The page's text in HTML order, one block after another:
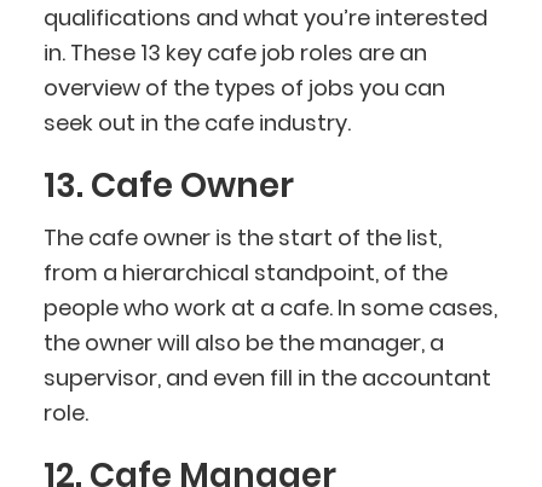
qualifications and what you’re interested
in. These 13 key cafe job roles are an
overview of the types of jobs you can
seek out in the cafe industry.
13. Cafe Owner
The cafe owner is the start of the list,
from a hierarchical standpoint, of the
people who work at a cafe. In some cases,
the owner will also be the manager, a
supervisor, and even fill in the accountant
role.
12. Cafe Manager